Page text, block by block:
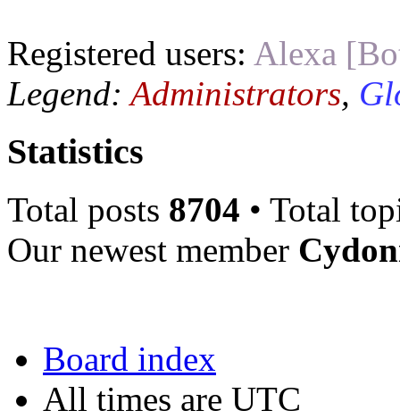
Registered users: Alexa
Legend:Administrators,
Statistics
Total posts 8704 • Total
Our newest member
Board index
All times are UTC